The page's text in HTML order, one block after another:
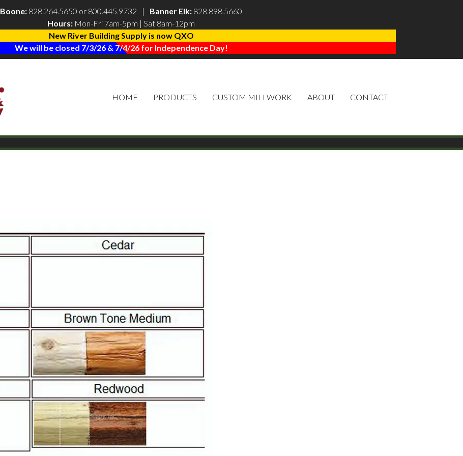
Boone: 828.264.5650 or 800.445.9732 | Banner Elk: 828.898.5660
Hours: Mon-Fri 7am-5pm | Sat 8am-12pm
New River Building Supply is now QXO
We will be closed 7/3/26 & 7/4/26 for Independence Day!
HOME PRODUCTS CUSTOM MILLWORK ABOUT CONTACT